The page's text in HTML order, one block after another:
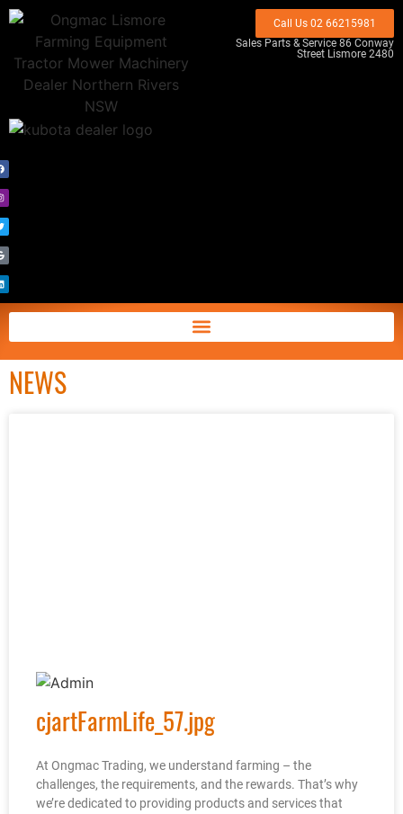
Call Us 02 66215981
Sales Parts & Service 86 Conway
Street Lismore 2480
NEWS
cjartFarmLife_57.jpg
At Ongmac Trading, we understand farming – the
challenges, the requirements, and the rewards. That’s why
we’re dedicated to providing products and services that